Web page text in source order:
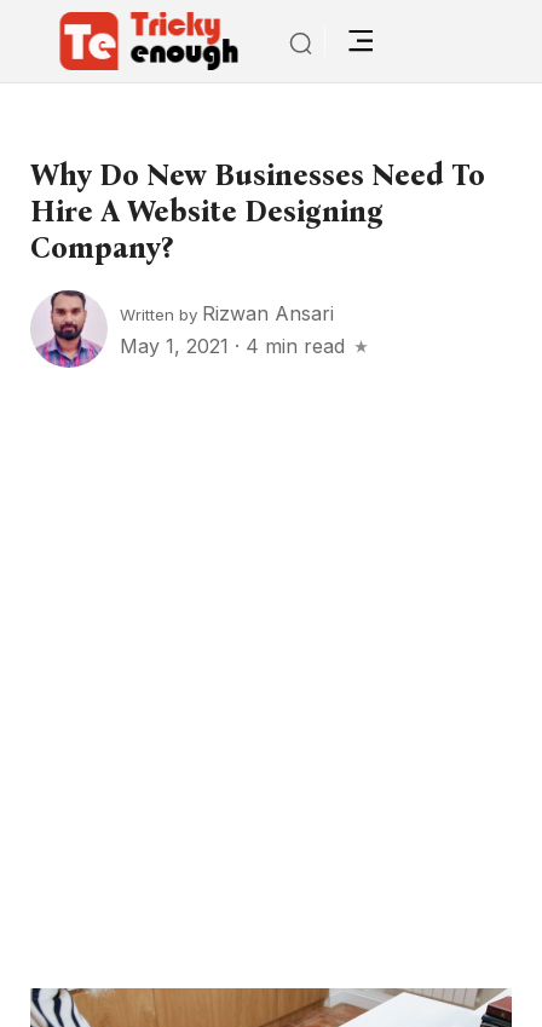
Why Do New Businesses Need To
Hire A Website Designing
Company?
Written by Rizwan Ansari
May 1, 2021 · 4 min read